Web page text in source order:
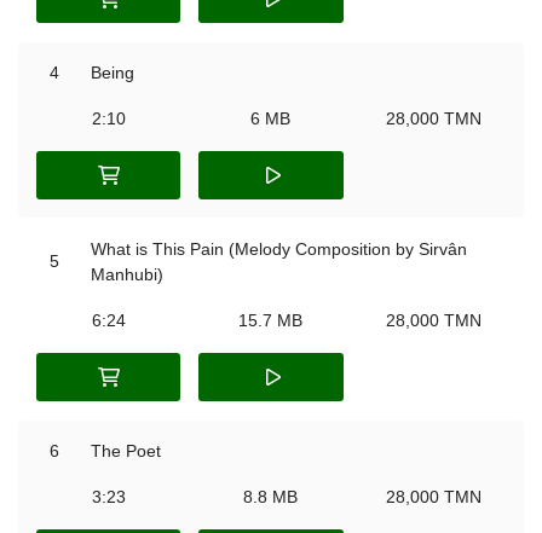
4 Being
2:10 6 MB 28,000 TMN
5
What is This Pain (Melody Composition by Sirvân
Manhubi)
6:24 15.7 MB 28,000 TMN
6 The Poet
3:23 8.8 MB 28,000 TMN